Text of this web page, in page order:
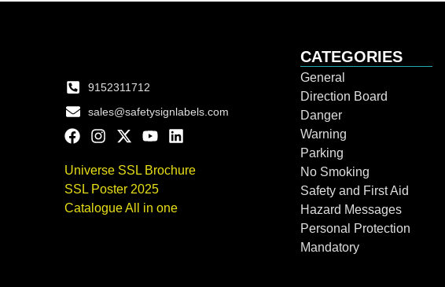
9152311712
sales@safetysignlabels.com
Universe SSL Brochure
SSL Poster 2025
Catalogue All in one
CATEGORIES
General
Direction Board
Danger
Warning
Parking
No Smoking
Safety and First Aid
Hazard Messages
Personal Protection
Mandatory